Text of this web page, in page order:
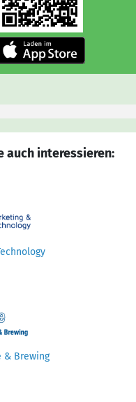
auch interessieren:
& Brewing